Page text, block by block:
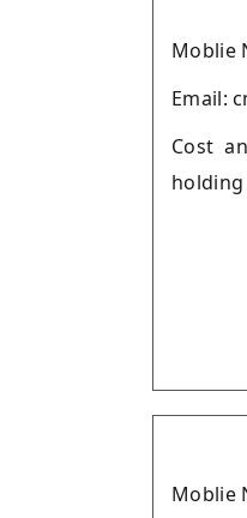
Moblie
Email:
Cost
holding
Moblie